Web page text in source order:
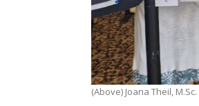
(Above) Joana Theil,